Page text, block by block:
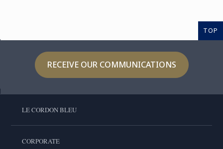
TOP
RECEIVE OUR COMMUNICATIONS
LE CORDON BLEU
CORPORATE